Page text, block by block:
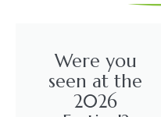
Were you
seen at the
2026